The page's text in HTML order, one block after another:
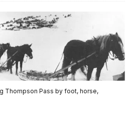
Thompson Pass by foot, horse,